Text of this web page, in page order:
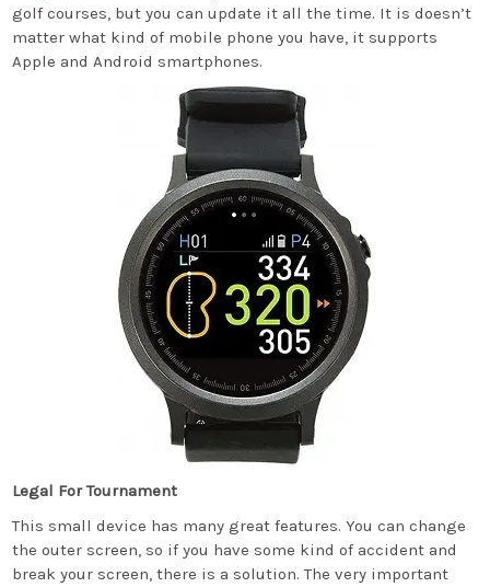
golf courses, but you can update it all the time. It is doesn’t
matter what kind of mobile phone you have, it supports
Apple and Android smartphones.
Legal For Tournament
This small device has many great features. You can change
the outer screen, so if you have some kind of accident and
break your screen, there is a solution. The very important